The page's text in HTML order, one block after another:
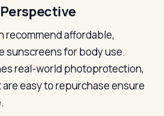
recommend affordable,
sunscreens for body use.
real-world photoprotection,
easy to repurchase ensure